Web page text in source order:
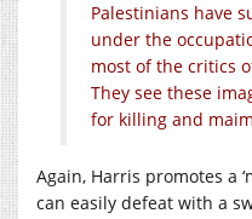
Palestinians have
under the
most of the critics
They see these
for killing and
Again, Harris promotes a
can easily defeat with a